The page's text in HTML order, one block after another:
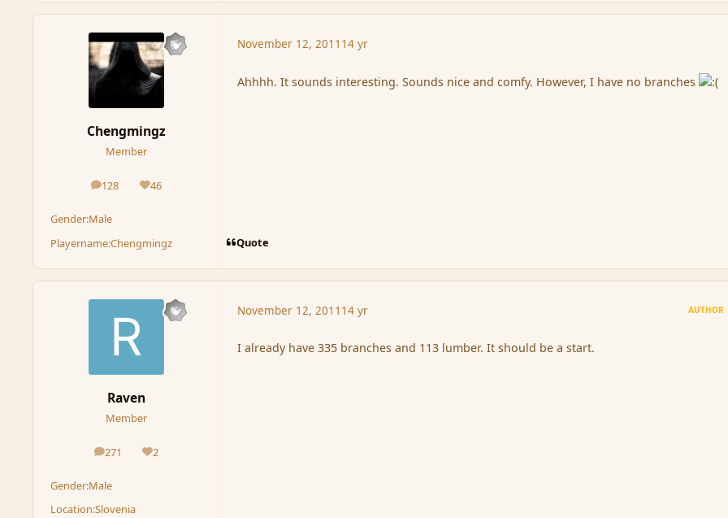
Chengmingz
Member
128
posts 46
Reputation
Gender:Male
Playername:Chengmingz
November 12, 2011 14 yr
Ahhhh. It sounds interesting. Sounds nice and comfy. However, I have no branches
Quote
Raven
Member
271
posts 2
Reputation
Gender:Male
Location:Slovenia
November 12, 2011 14 yr AUTHOR
I already have 335 branches and 113 lumber. It should be a start.